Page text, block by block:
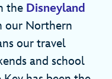
the Disneyland
our Northern
our travel
and school